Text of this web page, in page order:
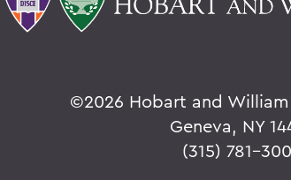
©2026 Hobart and
Geneva, NY
(315) 781-